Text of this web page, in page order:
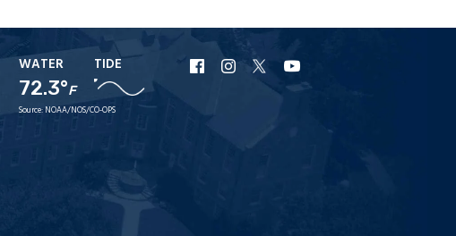
WATER
72.3°F
TIDE
Source: NOAA/NOS/CO-OPS
URI
Facebook
URI
Instagram
URI
X